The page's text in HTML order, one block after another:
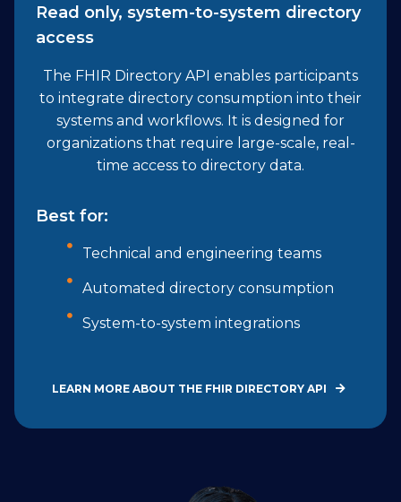
Read only, system-to-system directory
access
The FHIR Directory API enables participants
to integrate directory consumption into their
systems and workflows. It is designed for
organizations that require large-scale, real-
time access to directory data.
Best for:
Technical and engineering teams
Automated directory consumption
System-to-system integrations
LEARN MORE ABOUT THE FHIR DIRECTORY API